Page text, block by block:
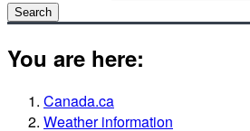
Search
You are here:
Canada.ca
Weather information